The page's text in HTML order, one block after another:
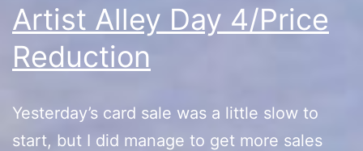
Artist Alley Day 4/Price
Reduction
Yesterday’s card sale was a little slow to
start, but I did manage to get more sales